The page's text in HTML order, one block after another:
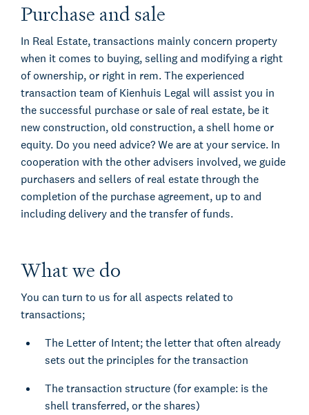
Purchase and sale
In Real Estate, transactions mainly concern property
when it comes to buying, selling and modifying a right
of ownership, or right in rem. The experienced
transaction team of Kienhuis Legal will assist you in
the successful purchase or sale of real estate, be it
new construction, old construction, a shell home or
equity. Do you need advice? We are at your service. In
cooperation with the other advisers involved, we guide
purchasers and sellers of real estate through the
completion of the purchase agreement, up to and
including delivery and the transfer of funds.
What we do
You can turn to us for all aspects related to
transactions;
The Letter of Intent; the letter that often already
sets out the principles for the transaction
The transaction structure (for example: is the
shell transferred, or the shares)